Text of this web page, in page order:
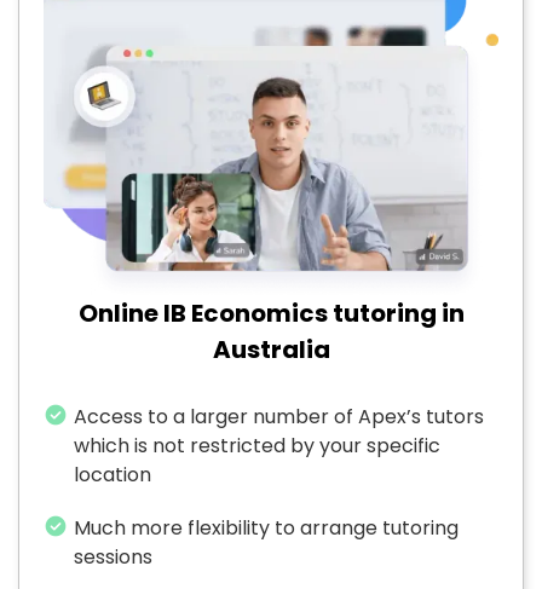
Online IB Economics tutoring in
Australia
Access to a larger number of Apex’s tutors
which is not restricted by your specific
location
Much more flexibility to arrange tutoring
sessions